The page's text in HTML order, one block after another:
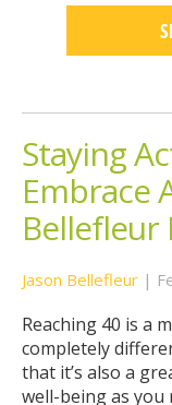
Staying
Embrace
Bellefleur
Jason Bellefleur |
Reaching 40 is a
completely
that it’s also a
well-being as you